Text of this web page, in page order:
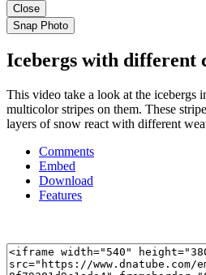
Close
Snap Photo
Icebergs with different
This video take a look at the icebergs
multicolor stripes on them. These
layers of snow react with different
Comments
Embed
Download
Features